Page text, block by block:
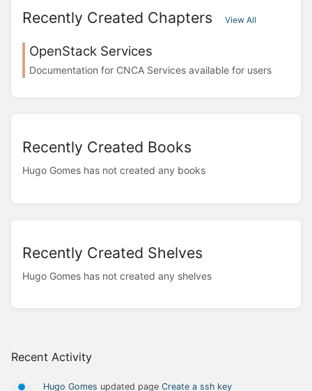
Recent Activity
Hugo Gomes updated page Create a ssh key
Recently Created Chapters View All
OpenStack Services
Documentation for CNCA Services available for users
Recently Created Books
Hugo Gomes has not created any books
Recently Created Shelves
Hugo Gomes has not created any shelves